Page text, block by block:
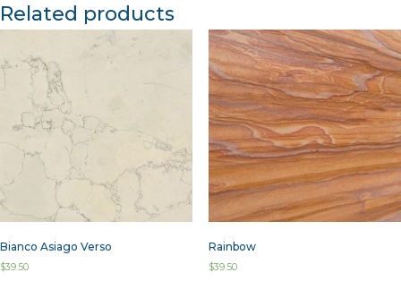
Related products
Bianco Asiago Verso
$39.50
Rainbow
$39.50